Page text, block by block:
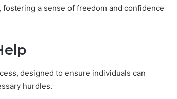
a sense of freedom and confidence
designed to ensure individuals can
hurdles.